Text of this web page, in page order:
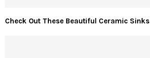
Check Out These Beautiful Ceramic Sinks